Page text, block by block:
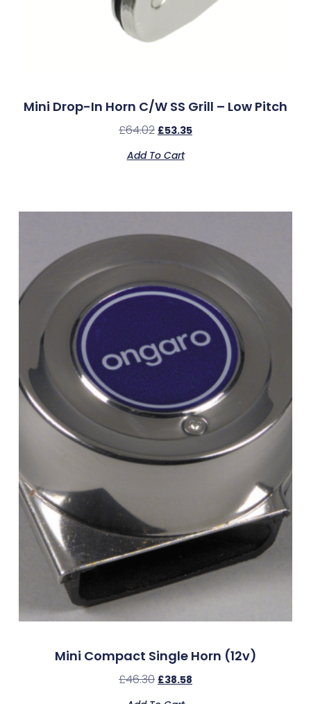
Mini Drop-In Horn C/w SS Grill – Low Pitch
£64.02 £53.35
Add To Cart
Mini Compact Single Horn (12v)
£46.30 £38.58